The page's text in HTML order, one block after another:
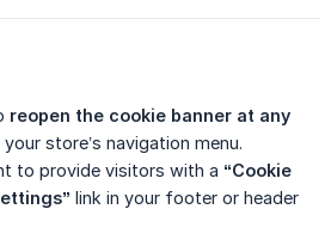
reopen the cookie banner at any
store’s navigation menu.
to provide visitors with a “Cookie
link in your footer or header